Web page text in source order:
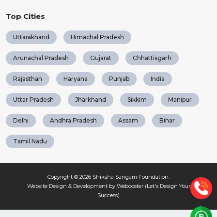
Top Cities
Uttarakhand Himachal Pradesh
Arunachal Pradesh Gujarat Chhattisgarh
Rajasthan Haryana Punjab India
Uttar Pradesh Jharkhand Sikkim Manipur
Delhi Andhra Pradesh Assam Bihar
Tamil Nadu
Copyright © 2026 Shiksha Sangam Foundation.
Website Design & Development by Webcoster (Let's Design Your
Success)